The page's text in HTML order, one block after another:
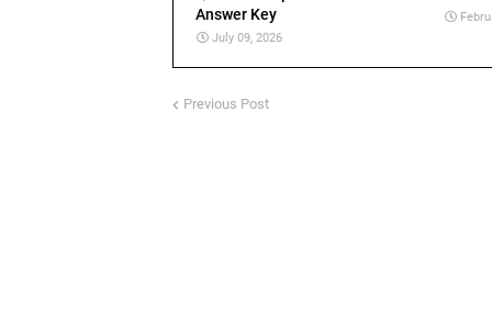
Answer Key
July 09, 2026
Previous Post